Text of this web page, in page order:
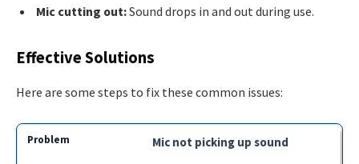
Mic cutting out:Sound drops in and out during use.
Effective Solutions
Here are some steps to fix these common issues:
Mic not picking up sound